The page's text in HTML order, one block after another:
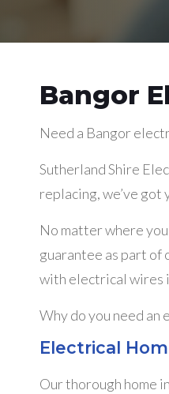
Bangor
Need a Bangor
Sutherland Shire
replacing, we’ve
No matter where
guarantee as part of
with electrical wires
Why do you need an
Electrical
Our thorough home